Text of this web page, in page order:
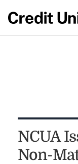
NCUA
Non-